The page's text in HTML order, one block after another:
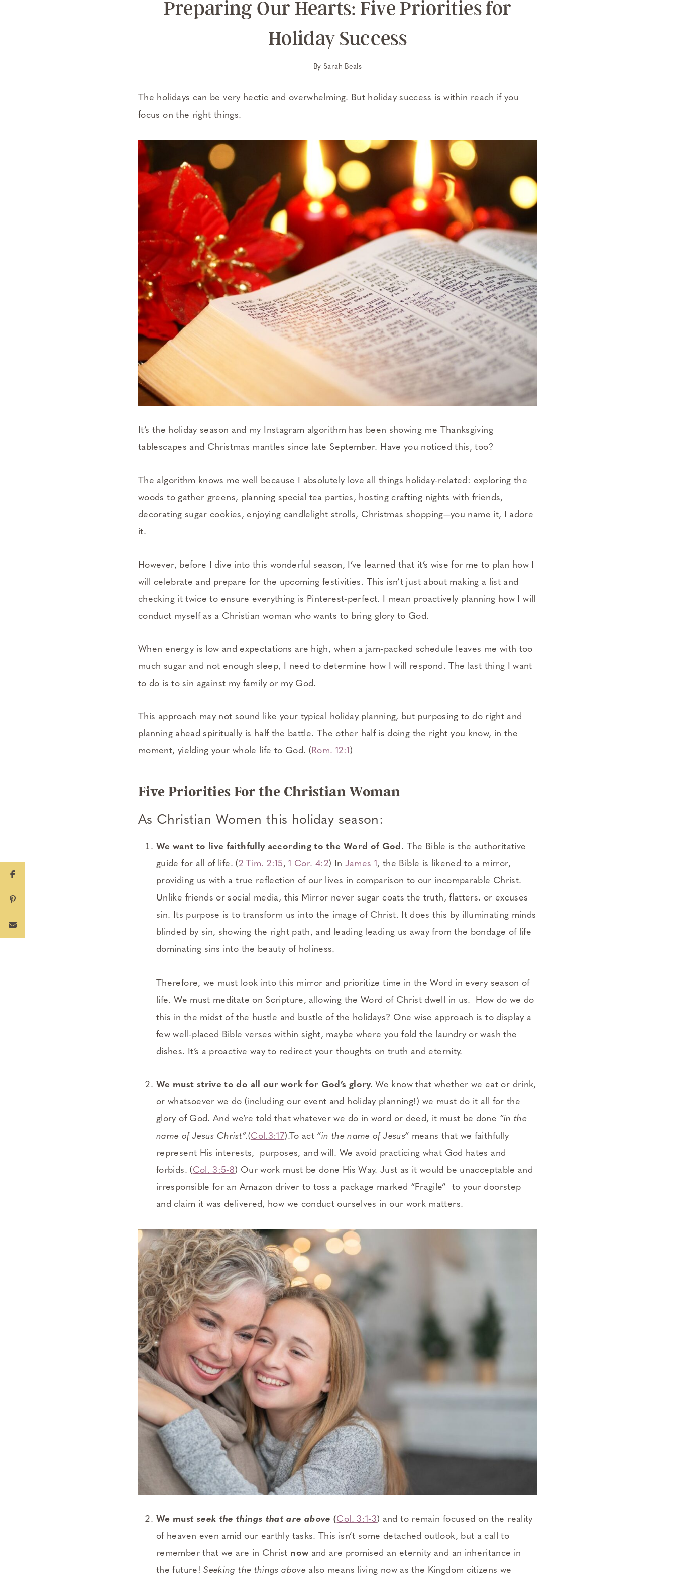
Preparing Our Hearts: Five Priorities for
Holiday Success
By Sarah Beals
The holidays can be very hectic and overwhelming. But holiday success is within reach if you
focus on the right things.
It’s the holiday season and my Instagram algorithm has been showing me Thanksgiving
tablescapes and Christmas mantles since late September. Have you noticed this, too?
The algorithm knows me well because I absolutely love all things holiday-related: exploring the
woods to gather greens, planning special tea parties, hosting crafting nights with friends,
decorating sugar cookies, enjoying candlelight strolls, Christmas shopping—you name it, I adore
it.
However, before I dive into this wonderful season, I’ve learned that it’s wise for me to plan how I
will celebrate and prepare for the upcoming festivities. This isn’t just about making a list and
checking it twice to ensure everything is Pinterest-perfect. I mean proactively planning how I will
conduct myself as a Christian woman who wants to bring glory to God.
When energy is low and expectations are high, when a jam-packed schedule leaves me with too
much sugar and not enough sleep, I need to determine how I will respond. The last thing I want
to do is to sin against my family or my God.
This approach may not sound like your typical holiday planning, but purposing to do right and
planning ahead spiritually is half the battle. The other half is doing the right you know, in the
moment, yielding your whole life to God. ( Rom. 12:1 )
Five Priorities For the Christian Woman
As Christian Women this holiday season:
We want to live faithfully according to the Word of God. The Bible is the authoritative
guide for all of life. (2 Tim. 2:15,1 Cor. 4:2) In James 1 , the Bible is likened to a mirror,
providing us with a true reflection of our lives in comparison to our incomparable Christ.
Unlike friends or social media, this Mirror never sugar coats the truth, flatters. or excuses
sin. Its purpose is to transform us into the image of Christ. It does this by illuminating minds
blinded by sin, showing the right path, and leading leading us away from the bondage of life
dominating sins into the beauty of holiness.
Therefore, we must look into this mirror and prioritize time in the Word in every season of
life. We must meditate on Scripture, allowing the Word of Christ dwell in us. How do we do
this in the midst of the hustle and bustle of the holidays? One wise approach is to display a
few well-placed Bible verses within sight, maybe where you fold the laundry or wash the
dishes. It’s a proactive way to redirect your thoughts on truth and eternity.
We must strive to do all our work for God’s glory.We know that whether we eat or drink,
or whatsoever we do (including our event and holiday planning!) we must do it all for the
glory of God. And we’re told that whatever we do in word or deed, it must be done “in the
name of Jesus Christ”.(Col.3:17).To act “in the name of Jesus” means that we faithfully
represent His interests, purposes, and will. We avoid practicing what God hates and
forbids. (Col. 3:5-8) Our work must be done His Way. Just as it would be unacceptable and
irresponsible for an Amazon driver to toss a package marked “Fragile” to your doorstep
and claim it was delivered, how we conduct ourselves in our work matters.
We must seek the things that are above (Col. 3:1-3) and to remain focused on the reality
of heaven even amid our earthly tasks. This isn’t some detached outlook, but a call to
remember that we are in Christ now and are promised an eternity and an inheritance in
the future!Seeking the things above also means living now as the Kingdom citizens we